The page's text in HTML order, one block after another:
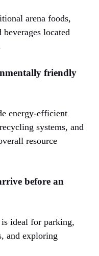
arena foods,
located
friendly
energy-efficient
systems, and
resource
before an
ideal for parking,
and exploring